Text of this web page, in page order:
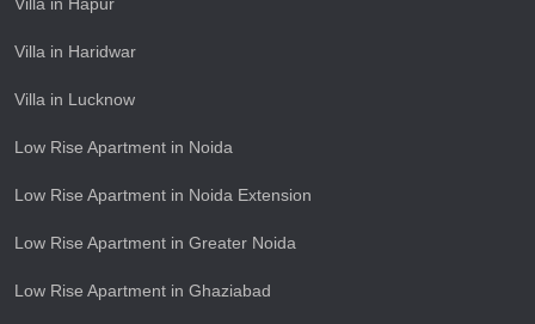
Villa in Haridwar
Villa in Lucknow
Low Rise Apartment in Noida
Low Rise Apartment in Noida Extension
Low Rise Apartment in Greater Noida
Low Rise Apartment in Ghaziabad